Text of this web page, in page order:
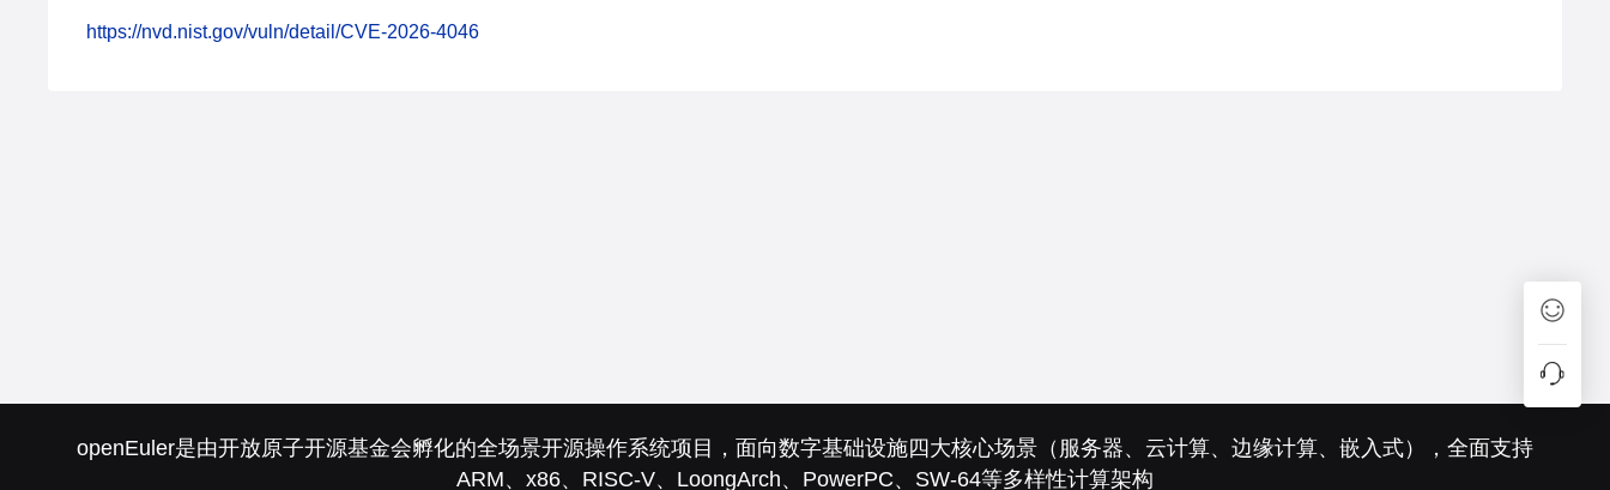
https://nvd.nist.gov/vuln/detail/CVE-2026-4046
openEuler是由开放原子开源基金会孵化的全场景开源操作系统项目，面向数字基础设施四大核心场景（服务器、云计算、边缘计算、嵌入式），全面支持
ARM、x86、RISC-V、LoongArch、PowerPC、SW-64等多样性计算架构